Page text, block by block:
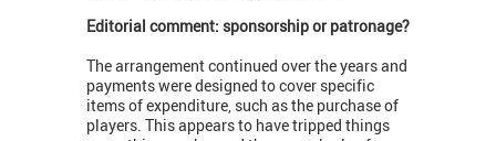
Editorial comment: sponsorship or patronage?
The arrangement continued over the years and
payments were designed to cover specific
items of expenditure, such as the purchase of
players. This appears to have tripped things